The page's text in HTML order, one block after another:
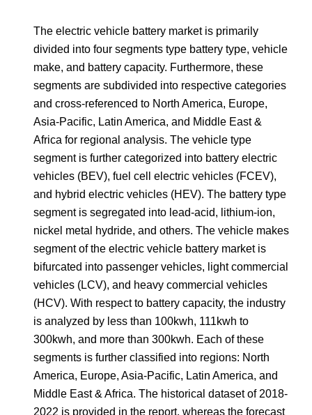
The electric vehicle battery market is primarily
divided into four segments type battery type, vehicle
make, and battery capacity. Furthermore, these
segments are subdivided into respective categories
and cross-referenced to North America, Europe,
Asia-Pacific, Latin America, and Middle East &
Africa for regional analysis. The vehicle type
segment is further categorized into battery electric
vehicles (BEV), fuel cell electric vehicles (FCEV),
and hybrid electric vehicles (HEV). The battery type
segment is segregated into lead-acid, lithium-ion,
nickel metal hydride, and others. The vehicle makes
segment of the electric vehicle battery market is
bifurcated into passenger vehicles, light commercial
vehicles (LCV), and heavy commercial vehicles
(HCV). With respect to battery capacity, the industry
is analyzed by less than 100kwh, 111kwh to
300kwh, and more than 300kwh. Each of these
segments is further classified into regions: North
America, Europe, Asia-Pacific, Latin America, and
Middle East & Africa. The historical dataset of 2018-
2022 is provided in the report, whereas the forecast